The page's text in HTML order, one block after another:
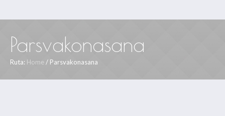
Parsvakonasana
Ruta: Home / Parsvakonasana